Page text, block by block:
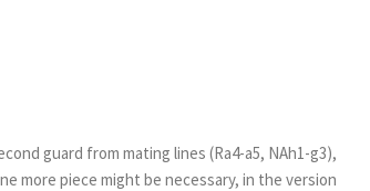
guard from mating lines (Ra4-a5, NAh1-g3),
more piece might be necessary, in the version